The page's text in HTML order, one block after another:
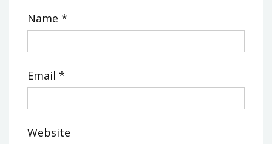
Name *
Email *
Website